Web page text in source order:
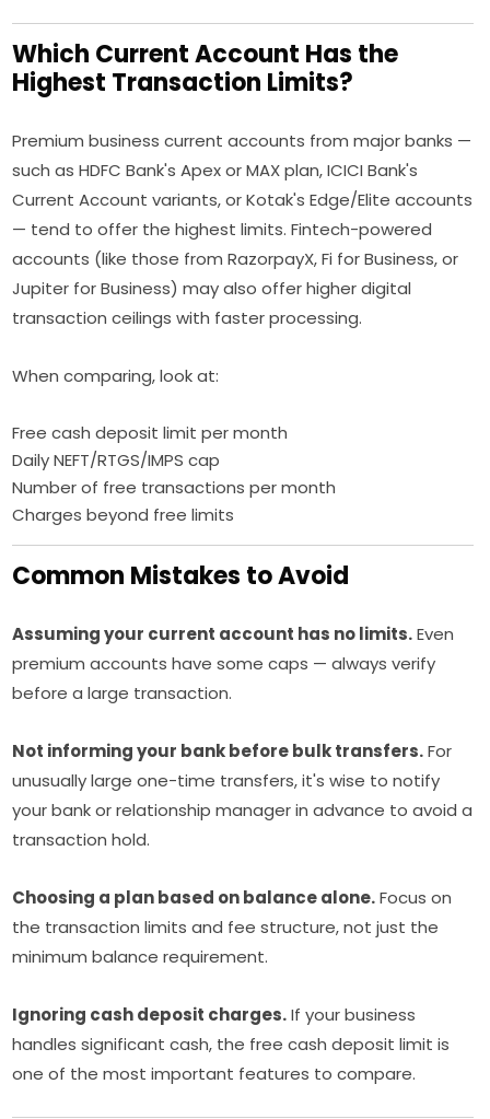
Which Current Account Has the
Highest Transaction Limits?
Premium business current accounts from major banks —
such as HDFC Bank's Apex or MAX plan, ICICI Bank's
Current Account variants, or Kotak's Edge/Elite accounts
— tend to offer the highest limits. Fintech-powered
accounts (like those from RazorpayX, Fi for Business, or
Jupiter for Business) may also offer higher digital
transaction ceilings with faster processing.
When comparing, look at:
Free cash deposit limit per month
Daily NEFT/RTGS/IMPS cap
Number of free transactions per month
Charges beyond free limits
Common Mistakes to Avoid
Assuming your current account has no limits.Even
premium accounts have some caps — always verify
before a large transaction.
Not informing your bank before bulk transfers.For
unusually large one-time transfers, it's wise to notify
your bank or relationship manager in advance to avoid a
transaction hold.
Choosing a plan based on balance alone.Focus on
the transaction limits and fee structure, not just the
minimum balance requirement.
Ignoring cash deposit charges.If your business
handles significant cash, the free cash deposit limit is
one of the most important features to compare.